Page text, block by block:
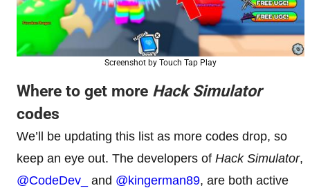
Screenshot by Touch Tap Play
Where to get more Hack Simulator
codes
We’ll be updating this list as more codes drop, so
keep an eye out. The developers of Hack Simulator,
@CodeDev_
and @kingerman89, are both active